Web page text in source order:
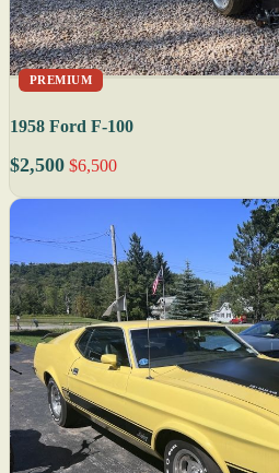
PREMIUM
1958 Ford F-100
$2,500 $6,500